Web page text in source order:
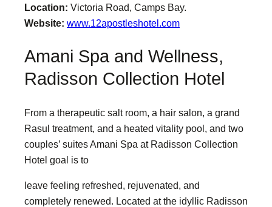
Location: Victoria Road, Camps Bay.
Website: www.12apostleshotel.com
Amani Spa and Wellness,
Radisson Collection Hotel
From a therapeutic salt room, a hair salon, a grand
Rasul treatment, and a heated vitality pool, and two
couples’ suites Amani Spa at Radisson Collection
Hotel goal is to
leave feeling refreshed, rejuvenated, and
completely renewed. Located at the idyllic Radisson